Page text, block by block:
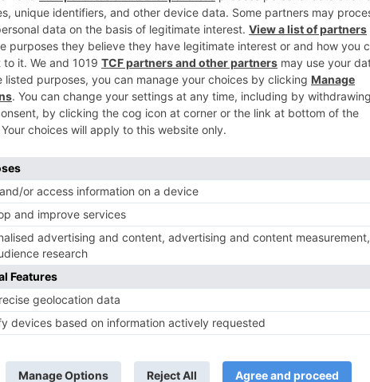
Part 2 bring
– Ranveer Singh,
Kapoor
film?
Movie News
Bollywood gets a BIGGER shock on
Tuesday; Exhibitors cry as 30%
Raksha Bandhan get cancelled
are marked*